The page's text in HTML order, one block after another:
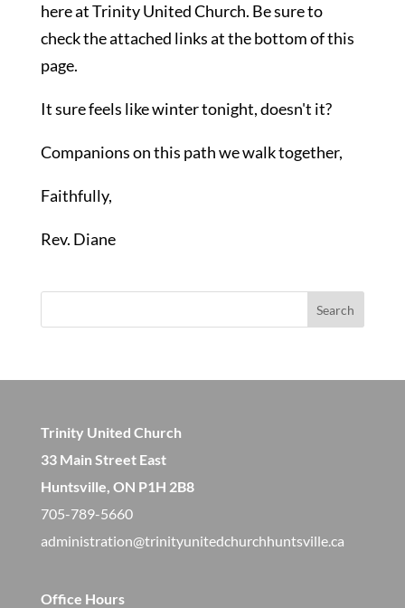
here at Trinity United Church. Be sure to
check the attached links at the bottom of this
page.
It sure feels like winter tonight, doesn't it?
Companions on this path we walk together,
Faithfully,
Rev. Diane
Search
Trinity United Church
33 Main Street East
Huntsville, ON P1H 2B8
705-789-5660
administration@trinityunitedchurchhuntsville.ca
Office Hours